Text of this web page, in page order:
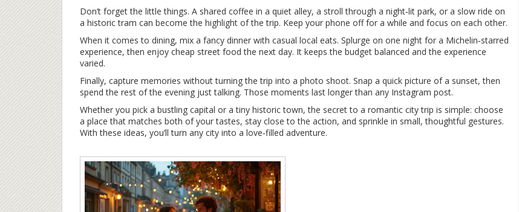
Don’t forget the little things. A shared coffee in a quiet alley, a stroll through a night‑lit park, or a slow ride on
a historic tram can become the highlight of the trip. Keep your phone off for a while and focus on each other.
When it comes to dining, mix a fancy dinner with casual local eats. Splurge on one night for a Michelin‑starred
experience, then enjoy cheap street food the next day. It keeps the budget balanced and the experience
varied.
Finally, capture memories without turning the trip into a photo shoot. Snap a quick picture of a sunset, then
spend the rest of the evening just talking. Those moments last longer than any Instagram post.
Whether you pick a bustling capital or a tiny historic town, the secret to a romantic city trip is simple: choose
a place that matches both of your tastes, stay close to the action, and sprinkle in small, thoughtful gestures.
With these ideas, you’ll turn any city into a love‑filled adventure.